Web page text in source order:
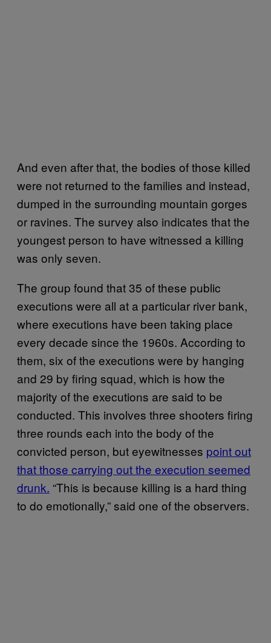
And even after that, the bodies of those killed
were not returned to the families and instead,
dumped in the surrounding mountain gorges
or ravines. The survey also indicates that the
youngest person to have witnessed a killing
was only seven.
The group found that 35 of these public
executions were all at a particular river bank,
where executions have been taking place
every decade since the 1960s. According to
them, six of the executions were by hanging
and 29 by firing squad, which is how the
majority of the executions are said to be
conducted. This involves three shooters firing
three rounds each into the body of the
convicted person, but eyewitnesses point out
that those carrying out the execution seemed
drunk. “This is because killing is a hard thing
to do emotionally,” said one of the observers.